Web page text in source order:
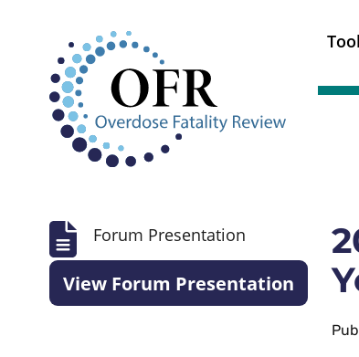
Forum Presentation
View Forum Presentation